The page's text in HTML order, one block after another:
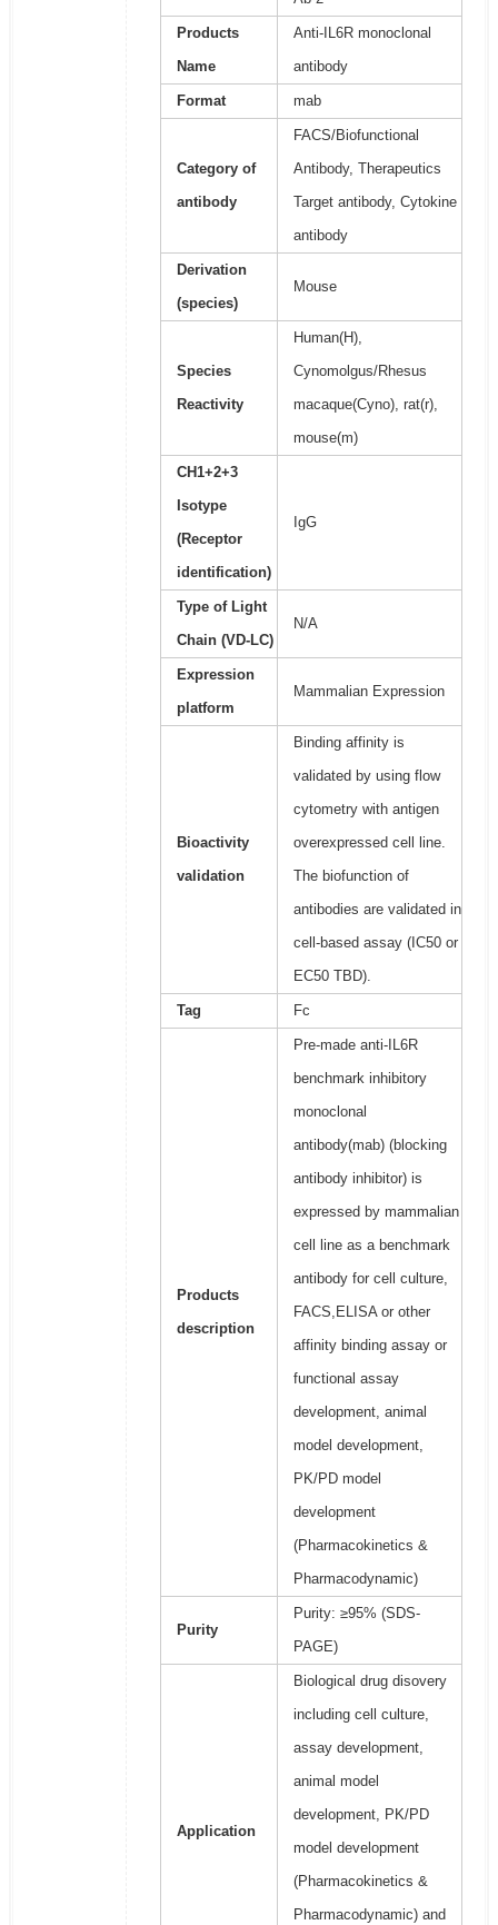
Products
Name
Anti-IL6R monoclonal
antibody
Format mab
Category of
antibody
FACS/Biofunctional
Antibody, Therapeutics
Target antibody, Cytokine
antibody
Derivation
(species)
Mouse
Species
Reactivity
Human(H),
Cynomolgus/Rhesus
macaque(Cyno), rat(r),
mouse(m)
CH1+2+3
Isotype
(Receptor
identification)
IgG
Type of Light
Chain (VD-LC)
N/A
Expression
platform
Mammalian Expression
Bioactivity
validation
Binding affinity is
validated by using flow
cytometry with antigen
overexpressed cell line.
The biofunction of
antibodies are validated in
cell-based assay (IC50 or
EC50 TBD).
Tag Fc
Products
description
Pre-made anti-IL6R
benchmark inhibitory
monoclonal
antibody(mab) (blocking
antibody inhibitor) is
expressed by mammalian
cell line as a benchmark
antibody for cell culture,
FACS,ELISA or other
affinity binding assay or
functional assay
development, animal
model development,
PK/PD model
development
(Pharmacokinetics &
Pharmacodynamic)
Purity
Purity: ≥95% (SDS-
PAGE)
Application
Biological drug disovery
including cell culture,
assay development,
animal model
development, PK/PD
model development
(Pharmacokinetics &
Pharmacodynamic) and